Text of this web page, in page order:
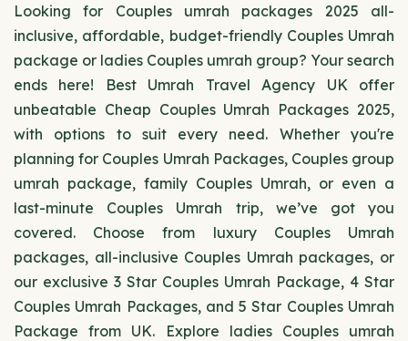
Looking for Couples umrah packages 2025 all-
inclusive, affordable, budget-friendly Couples Umrah
package or ladies Couples umrah group? Your search
ends here! Best Umrah Travel Agency UK offer
unbeatable Cheap Couples Umrah Packages 2025,
with options to suit every need. Whether you're
planning for Couples Umrah Packages, Couples group
umrah package, family Couples Umrah, or even a
last-minute Couples Umrah trip, we’ve got you
covered. Choose from luxury Couples Umrah
packages, all-inclusive Couples Umrah packages, or
our exclusive 3 Star Couples Umrah Package, 4 Star
Couples Umrah Packages, and 5 Star Couples Umrah
Package from UK. Explore ladies Couples umrah